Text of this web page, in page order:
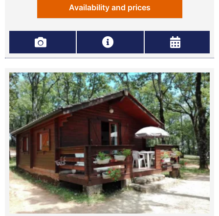
Availability and prices